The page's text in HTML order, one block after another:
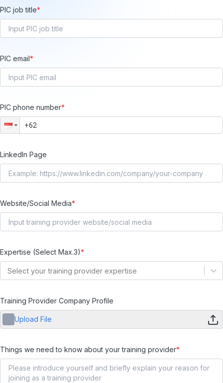
PIC job title*
PIC email*
PIC phone number*
LinkedIn Page
Website/Social Media*
Expertise (Select Max.3)*
Select your training provider expertise
Training Provider Company Profile
Upload File
Things we need to know about your training provider*